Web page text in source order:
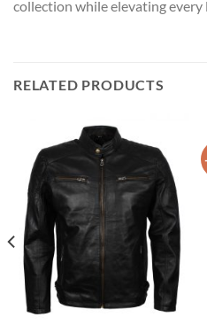
collection while elevating every
RELATED PRODUCTS